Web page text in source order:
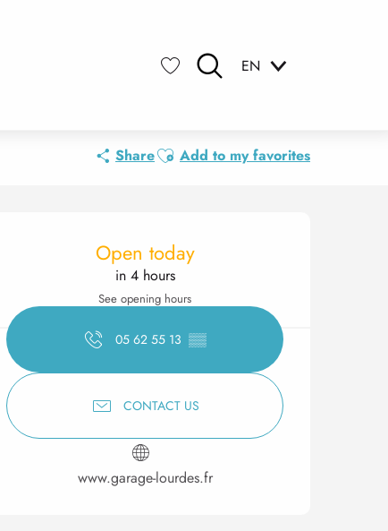
EN
ShareAjouter aux favoris
Add to my favorites
Opening hours &
Open today
in 4 hours
See opening hours
05 62 55 13 ▒▒
CONTACT US
www.garage-lourdes.fr